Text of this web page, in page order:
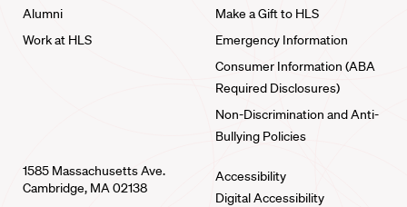
Alumni
Work at HLS
Make a Gift to HLS
Emergency Information
Consumer Information (ABA
Required Disclosures)
Non-Discrimination and Anti-
Bullying Policies
1585 Massachusetts Ave.
Cambridge, MA 02138
Accessibility
Digital Accessibility